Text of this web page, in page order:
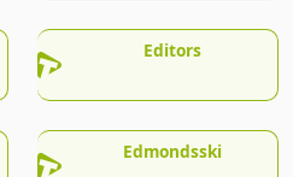
Editors
Edmondsski